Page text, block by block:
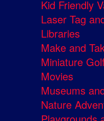
Kid Friendly
Laser Tag
Libraries
Make and
Miniature
Movies
Museums
Nature